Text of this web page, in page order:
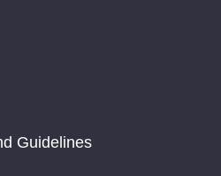
Guidelines